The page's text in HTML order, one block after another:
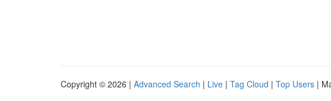
Copyright © 2026 | Advanced Search | Live | Tag Cloud | Top Users |